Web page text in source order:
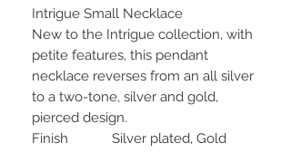
Intrigue Small Necklace
New to the Intrigue collection, with
petite features, this pendant
necklace reverses from an all silver
to a two-tone, silver and gold,
pierced design.
Finish
Silver plated, Gold